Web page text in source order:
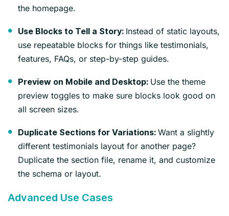
the homepage.
Use Blocks to Tell a Story: Instead of static layouts,
use repeatable blocks for things like testimonials,
features, FAQs, or step-by-step guides.
Preview on Mobile and Desktop: Use the theme
preview toggles to make sure blocks look good on
all screen sizes.
Duplicate Sections for Variations: Want a slightly
different testimonials layout for another page?
Duplicate the section file, rename it, and customize
the schema or layout.
Advanced Use Cases